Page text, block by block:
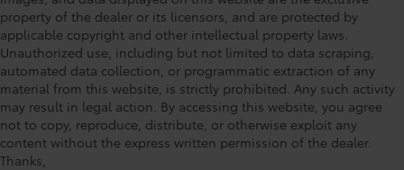
property of the dealer or its licensors, and are protected by
applicable copyright and other intellectual property laws.
Unauthorized use, including but not limited to data scraping,
automated data collection, or programmatic extraction of any
material from this website, is strictly prohibited. Any such activity
may result in legal action. By accessing this website, you agree
not to copy, reproduce, distribute, or otherwise exploit any
content without the express written permission of the dealer.
Thanks,